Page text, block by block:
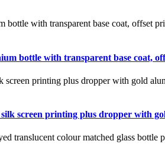
bottle with transparent base coat,
screen printing plus dropper with